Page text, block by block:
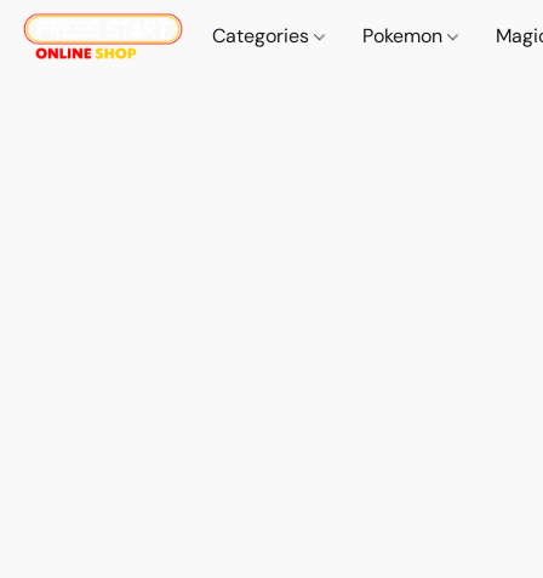
Categories Pokemon